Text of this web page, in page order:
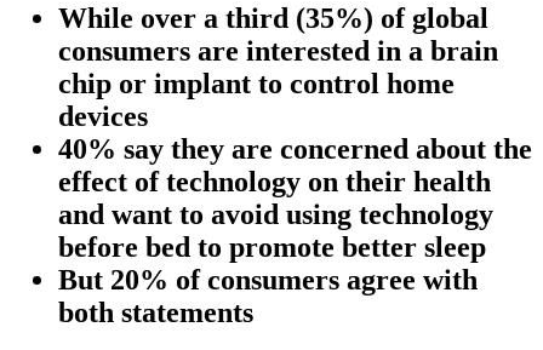
While over a third (35%) of global
consumers are interested in a brain
chip or implant to control home
devices
40% say they are concerned about the
effect of technology on their health
and want to avoid using technology
before bed to promote better sleep
But 20% of consumers agree with
both statements